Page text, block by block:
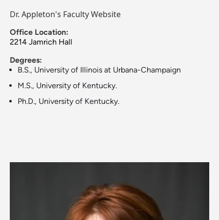
Dr. Appleton's Faculty Website
Office Location:
2214 Jamrich Hall
Degrees:
B.S., University of Illinois at Urbana-Champaign
M.S., University of Kentucky.
Ph.D., University of Kentucky.